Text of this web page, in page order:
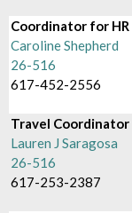
Coordinator for
Caroline Shepherd
26-516
617-452-2556
Travel Coordinator
Lauren J Saragosa
26-516
617-253-2387